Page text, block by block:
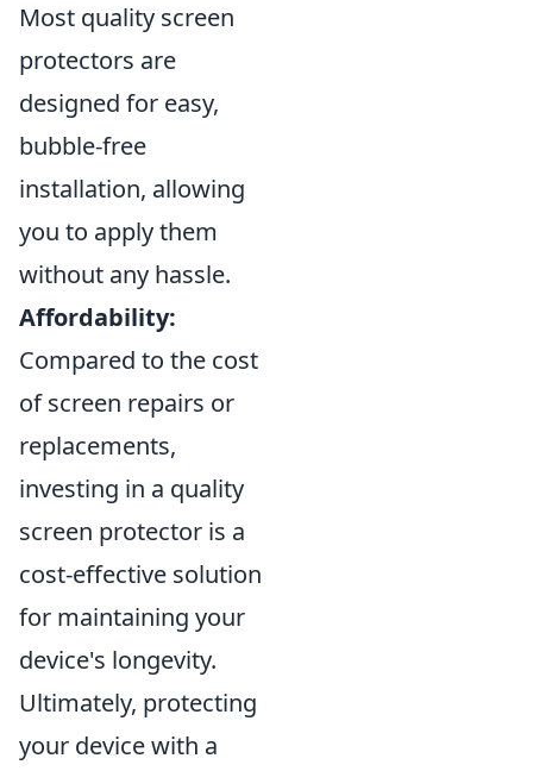
Most quality screen
protectors are
designed for easy,
bubble-free
installation, allowing
you to apply them
without any hassle.
Affordability:
Compared to the cost
of screen repairs or
replacements,
investing in a quality
screen protector is a
cost-effective solution
for maintaining your
device's longevity.
Ultimately, protecting
your device with a